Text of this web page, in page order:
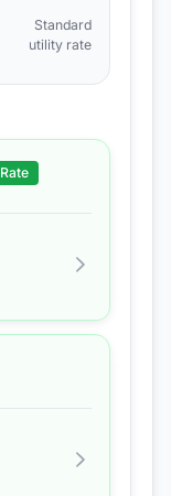
Standard
utility rate